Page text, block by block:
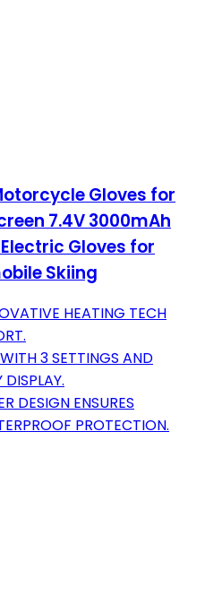
Gloves for
7.4V 3000mAh
Gloves for
Skiing
HEATING TECH
3 SETTINGS AND
DESIGN ENSURES
PROTECTION.